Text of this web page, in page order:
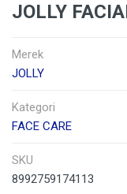
JOLLY
Merek
JOLLY
Kategori
FACE CARE
SKU
8992759174113